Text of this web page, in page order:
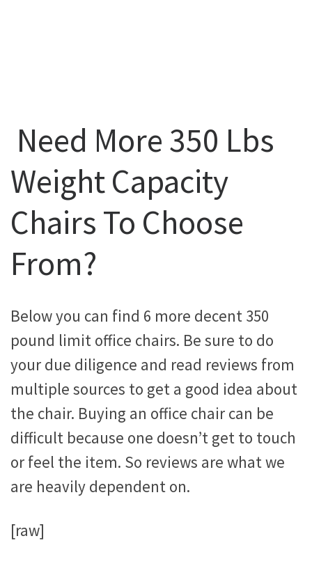
Need More 350 Lbs
Weight Capacity
Chairs To Choose
From?
Below you can find 6 more decent 350
pound limit office chairs. Be sure to do
your due diligence and read reviews from
multiple sources to get a good idea about
the chair. Buying an office chair can be
difficult because one doesn’t get to touch
or feel the item. So reviews are what we
are heavily dependent on.
[raw]